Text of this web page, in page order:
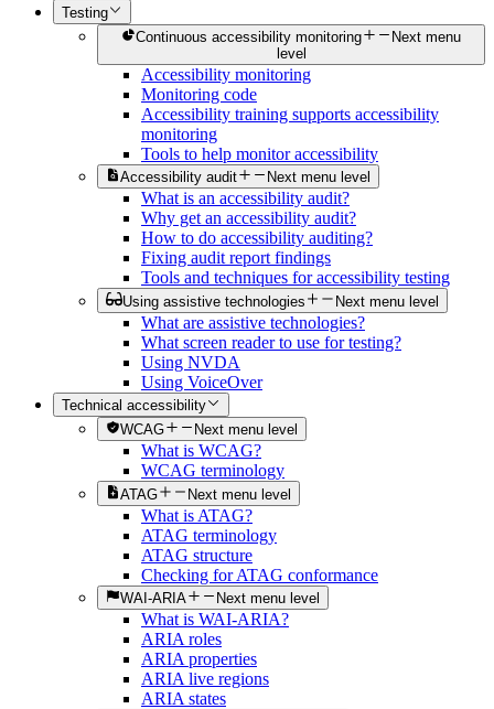
Testing
Continuous accessibility monitoring
Next menu
level
Accessibility monitoring
Monitoring code
Accessibility training supports accessibility
monitoring
Tools to help monitor accessibility
Accessibility audit Next menu level
What is an accessibility audit?
Why get an accessibility audit?
How to do accessibility auditing?
Fixing audit report findings
Tools and techniques for accessibility testing
Using assistive technologies Next menu level
What are assistive technologies?
What screen reader to use for testing?
Using NVDA
Using VoiceOver
Technical accessibility
WCAG
Next menu level
What is WCAG?
WCAG terminology
ATAG Next menu level
What is ATAG?
ATAG terminology
ATAG structure
Checking for ATAG conformance
WAI-ARIA Next menu level
What is WAI-ARIA?
ARIA roles
ARIA properties
ARIA live regions
ARIA states